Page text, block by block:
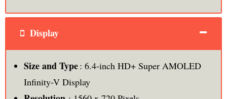
Display
Size and Type: 6.4-inch HD+ Super AMOLED
Infinity-V Display